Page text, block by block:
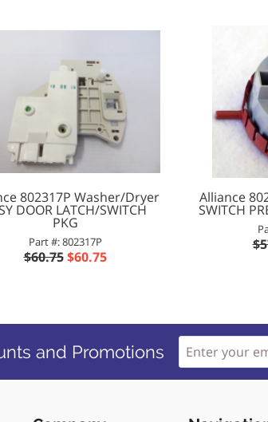
802317P Washer/Dryer
DOOR LATCH/SWITCH
PKG
Part #: 802317P
$60.75 $60.75
Alliance
SWITCH
and Promotions